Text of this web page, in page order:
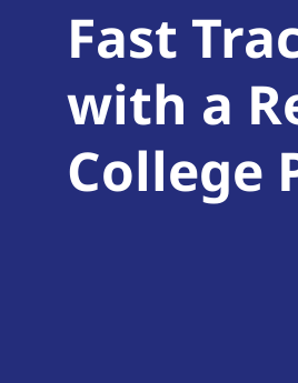
Fast
with a
College